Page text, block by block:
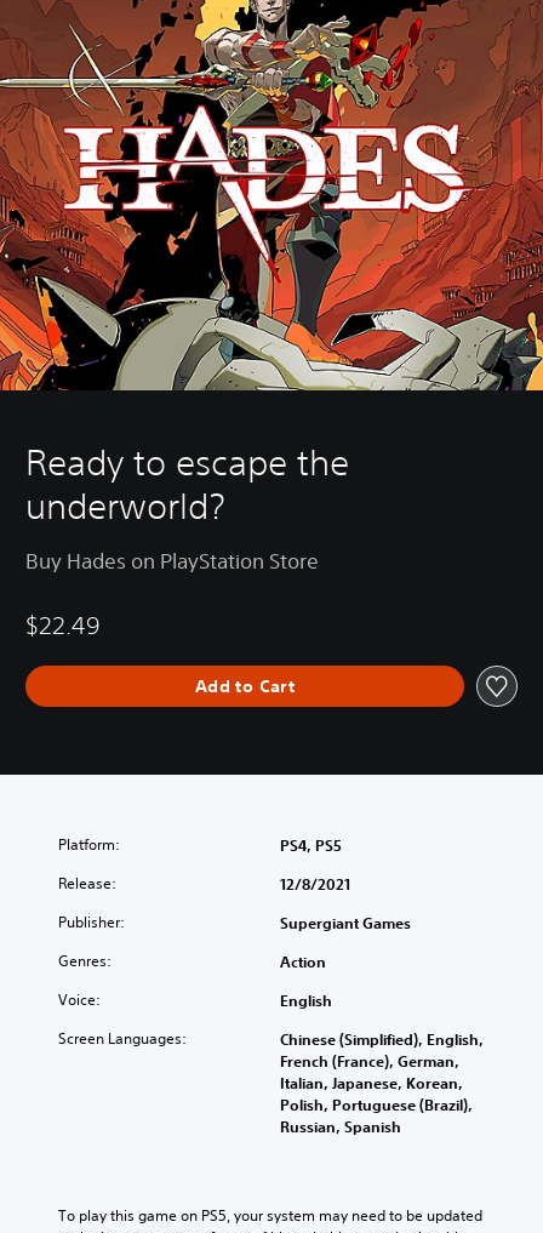
Ready to escape the
underworld?
Buy Hades on PlayStation Store
$22.49
Add to Cart
Platform: PS4, PS5
Release: 12/8/2021
Publisher: Supergiant Games
Genres: Action
Voice: English
Screen Languages:
Chinese (Simplified), English,
French (France), German,
Italian, Japanese, Korean,
Polish, Portuguese (Brazil),
Russian, Spanish
To play this game on PS5, your system may need to be updated